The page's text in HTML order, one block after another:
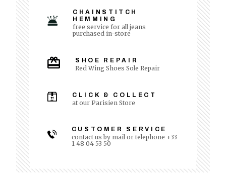
CHAINSTITCH
HEMMING
free service for all jeans
purchased in-store
SHOE REPAIR
Red Wing Shoes Sole Repair
CLICK & COLLECT
at our Parisien Store
CUSTOMER SERVICE
contact us by mail or telephone +33
1 48 04 53 50